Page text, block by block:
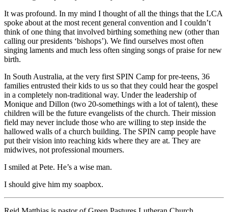
It was profound. In my mind I thought of all the things that the LCA
spoke about at the most recent general convention and I couldn’t
think of one thing that involved birthing something new (other than
calling our presidents ‘bishops’). We find ourselves most often
singing laments and much less often singing songs of praise for new
birth.
In South Australia, at the very first SPIN Camp for pre-teens, 36
families entrusted their kids to us so that they could hear the gospel
in a completely non-traditional way. Under the leadership of
Monique and Dillon (two 20-somethings with a lot of talent), these
children will be the future evangelists of the church. Their mission
field may never include those who are willing to step inside the
hallowed walls of a church building. The SPIN camp people have
put their vision into reaching kids where they are at. They are
midwives, not professional mourners.
I smiled at Pete. He’s a wise man.
I should give him my soapbox.